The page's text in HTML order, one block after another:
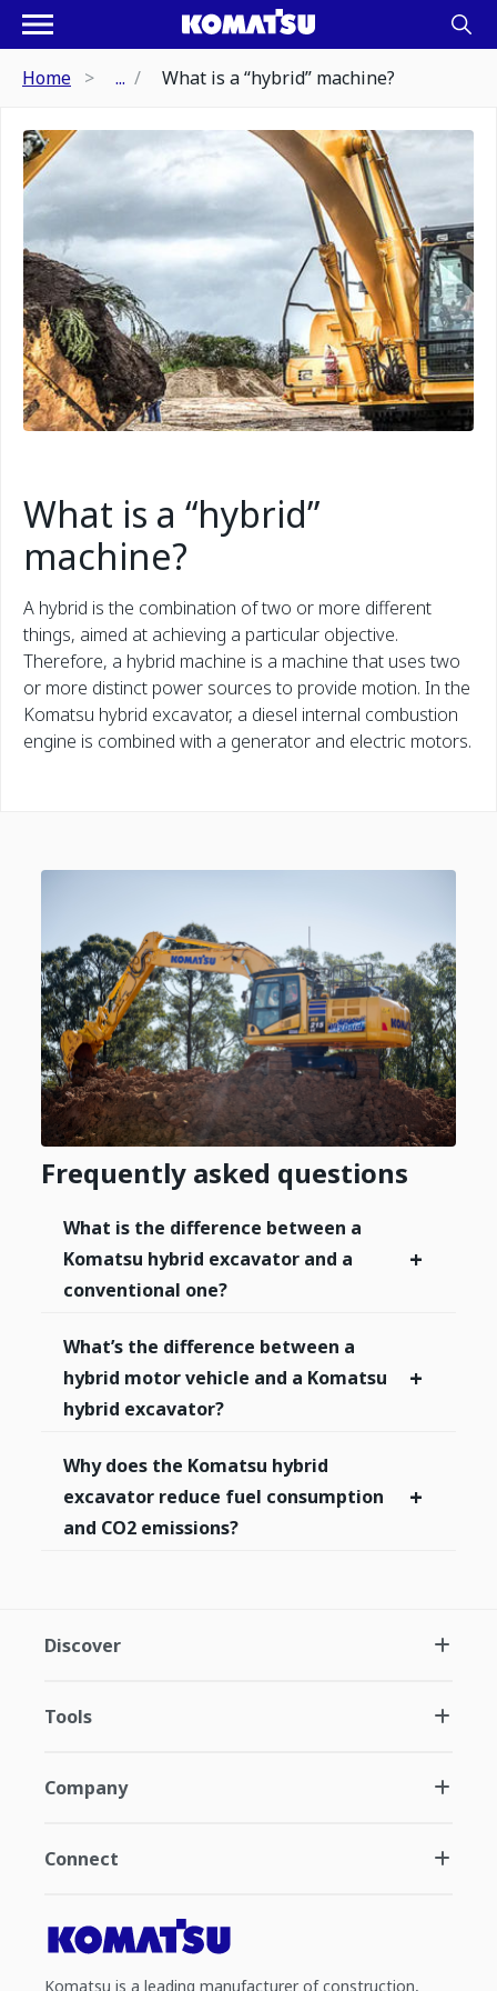
Home ... What is a “hybrid” machine?
What is a “hybrid”
machine?
A hybrid is the combination of two or more different
things, aimed at achieving a particular objective.
Therefore, a hybrid machine is a machine that uses two
or more distinct power sources to provide motion. In the
Komatsu hybrid excavator, a diesel internal combustion
engine is combined with a generator and electric motors.
Frequently asked questions
What is the difference between a
Komatsu hybrid excavator and a
conventional one?
+
What’s the difference between a
hybrid motor vehicle and a Komatsu
hybrid excavator?
+
Why does the Komatsu hybrid
excavator reduce fuel consumption
and CO2 emissions?
+
Discover
Tools
Company
Connect
Komatsu is a leading manufacturer of construction,